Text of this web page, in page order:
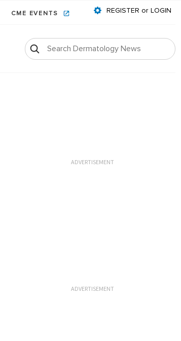
CME EVENTS REGISTER or LOGIN
ADVERTISEMENT
ADVERTISEMENT